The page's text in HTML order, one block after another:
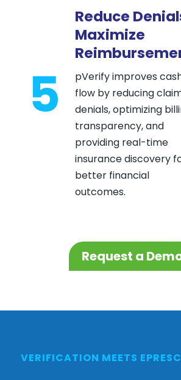
5
Reduce
Maximize
pVerify improves
flow by reducing
denials, optimizing
transparency, and
providing real-time
insurance discovery
better financial
outcomes.
Request a
VERIFICATION MEETS